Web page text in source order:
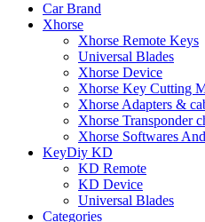
Car Brand
Xhorse
Xhorse Remote Keys
Universal Blades
Xhorse Device
Xhorse Key Cutting
Xhorse Adapters &
Xhorse Transponder
Xhorse Softwares
KeyDiy KD
KD Remote
KD Device
Universal Blades
Categories